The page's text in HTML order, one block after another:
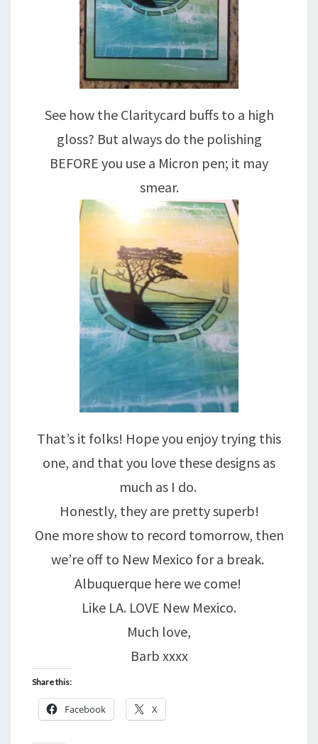
See how the Claritycard buffs to a high
gloss? But always do the polishing
BEFORE you use a Micron pen; it may
smear.
That’s it folks! Hope you enjoy trying this
one, and that you love these designs as
much as I do.
Honestly, they are pretty superb!
One more show to record tomorrow, then
we’re off to New Mexico for a break.
Albuquerque here we come!
Like LA. LOVE New Mexico.
Much love,
Barb xxxx
Share this:
Facebook X